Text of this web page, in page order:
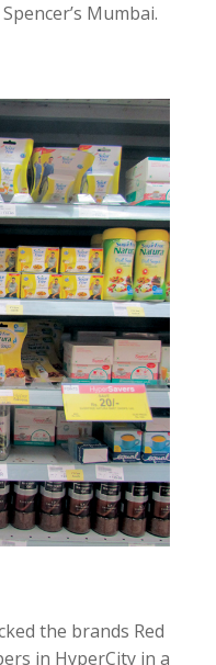
Mumbai.
the brands Red
in HyperCity in a